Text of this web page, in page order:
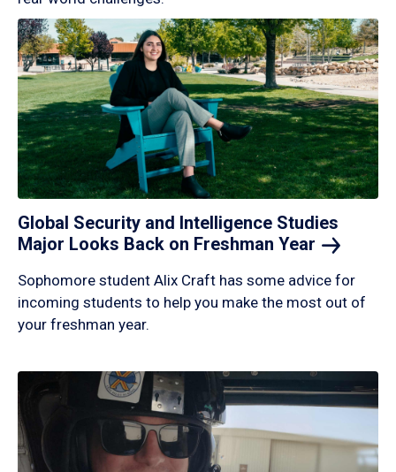
Global Security and Intelligence Studies
Major Looks Back on Freshman Year
Sophomore student Alix Craft has some advice for
incoming students to help you make the most out of
your freshman year.